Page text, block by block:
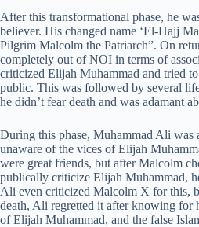
After this transformational phase, he
believer. His changed name ‘El-Hajj
Pilgrim Malcolm the Patriarch”. On
completely out of NOI in terms of
criticized Elijah Muhammad and tried
public. This was followed by several
he didn’t fear death and was adamant
During this phase, Muhammad Ali was
unaware of the vices of Elijah
were great friends, but after Malcolm
publically criticize Elijah Muhammad,
Ali even criticized Malcolm X for this,
death, Ali regretted it after knowing for
of Elijah Muhammad, and the false